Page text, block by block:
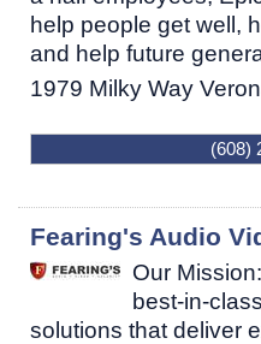
help people get well,
and help future
1979 Milky Way
(608)
Fearing's Audio
Our
best-in-
solutions that deliver